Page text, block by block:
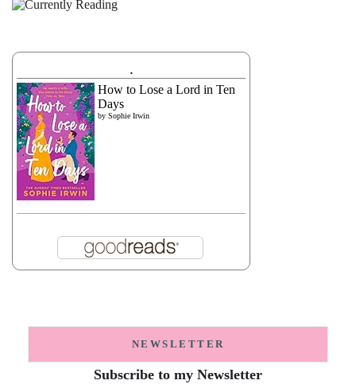
.
How to Lose a Lord in Ten
Days
by Sophie Irwin
NEWSLETTER
Subscribe to my Newsletter